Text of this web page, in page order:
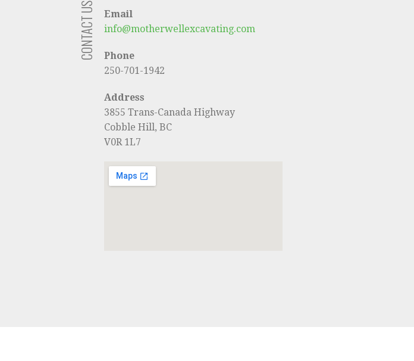
CONTACT US
Email
info@motherwellexcavating.com
Phone
250-701-1942
Address
3855 Trans-Canada Highway
Cobble Hill, BC
V0R 1L7